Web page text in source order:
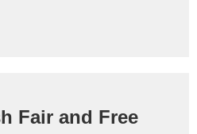
Fair and Free